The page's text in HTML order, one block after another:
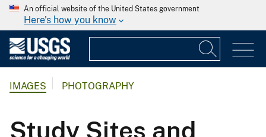
An official website of the United States government
Here's how you know
IMAGES PHOTOGRAPHY
Study Sites and